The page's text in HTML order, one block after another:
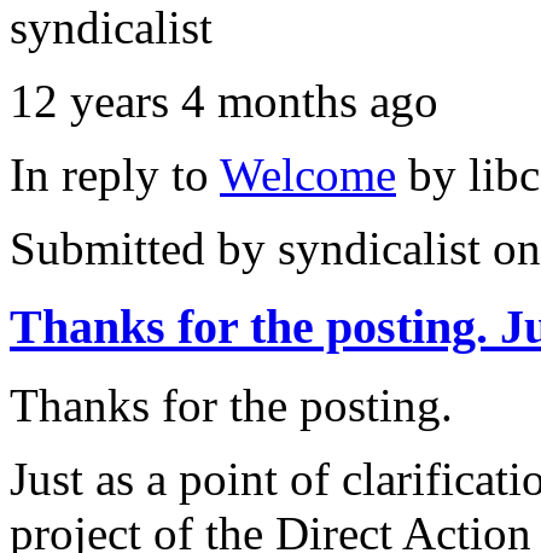
syndicalist
12 years 4 months ago
In reply to Welcome by
Submitted by syndicalist
Thanks for the posting.
Thanks for the posting.
Just as a point of
project of the Direct